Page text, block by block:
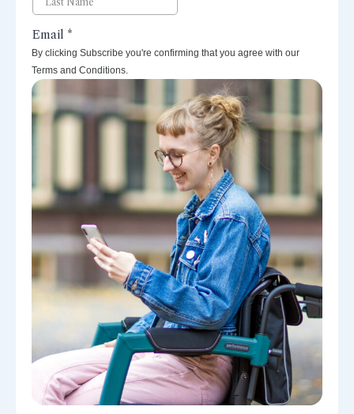
By clicking Subscribe you're confirming that you agree with our
Terms and Conditions.